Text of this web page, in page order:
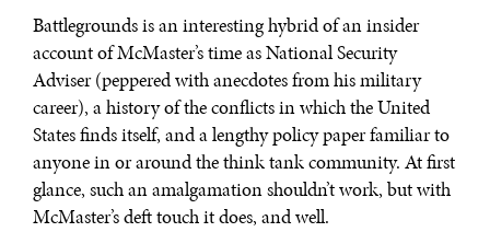
Battlegrounds is an interesting hybrid of an insider
account of McMaster’s time as National Security
Adviser (peppered with anecdotes from his military
career), a history of the conflicts in which the United
States finds itself, and a lengthy policy paper familiar to
anyone in or around the think tank community. At first
glance, such an amalgamation shouldn’t work, but with
McMaster’s deft touch it does, and well.